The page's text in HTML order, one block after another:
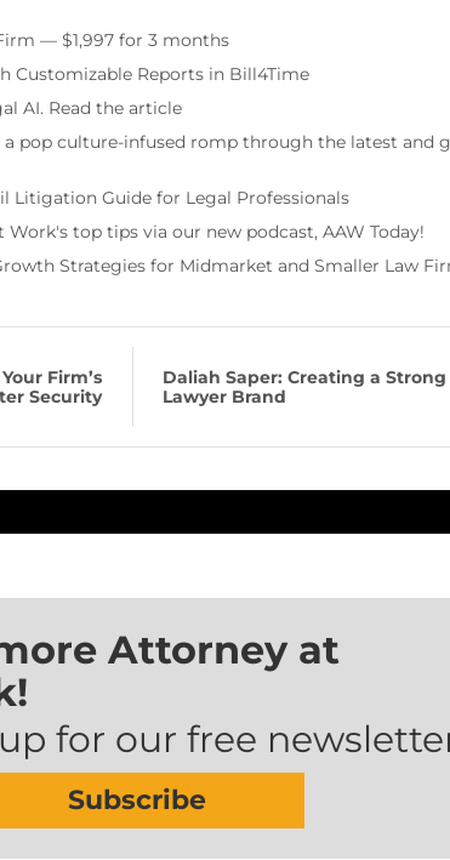
— $1,997 for 3 months
Customizable Reports in Bill4Time
AI. Read the article
pop culture-infused romp through the latest and
Litigation Guide for Legal Professionals
top tips via our new podcast, AAW Today!
Strategies for Midmarket and Smaller Law
Firm’s
Security
Daliah Saper: Creating a Strong
Lawyer Brand
Attorney at
for our free
Subscribe